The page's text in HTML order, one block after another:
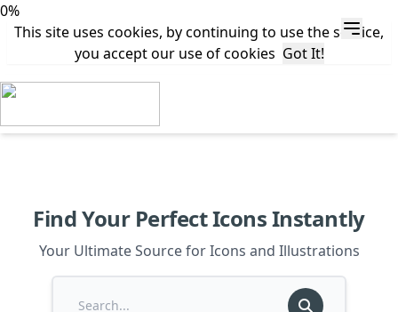
0%
This site uses cookies, by continuing to use the service,
you accept our use of cookies Got It!
Find Your Perfect Icons Instantly
Your Ultimate Source for Icons and Illustrations